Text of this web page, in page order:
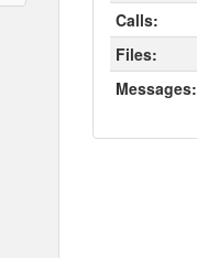
Calls:
Files:
Messages: